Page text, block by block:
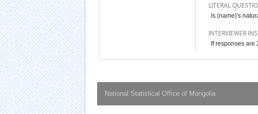
LITERAL
Is (name)'s
INTERVIEWER
If responses are
National Statistical Office of Mongolia